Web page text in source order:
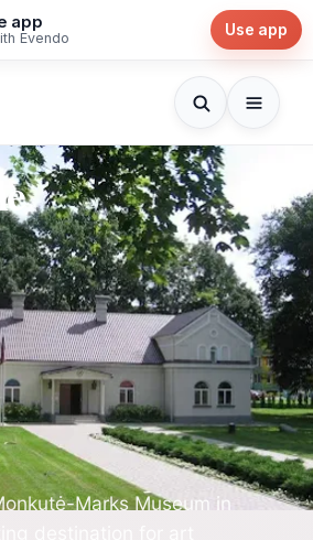
app
Evendo Use app
Marks Museum in